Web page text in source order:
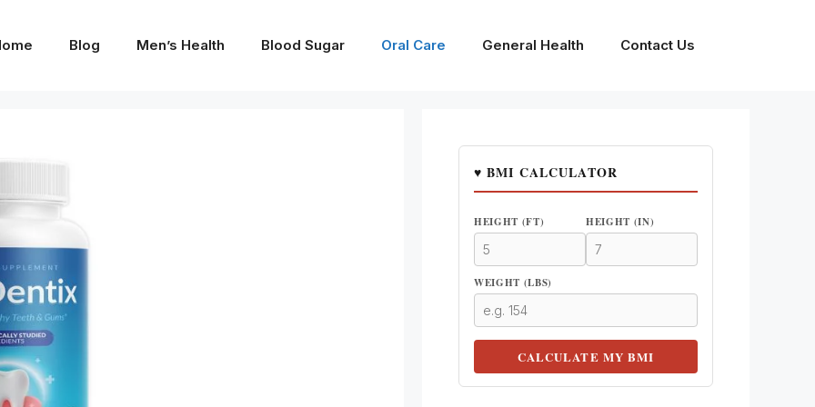
Blog Men’s Health Blood Sugar Oral Care General Health Contact Us
♥ BMI CALCULATOR
HEIGHT (FT) HEIGHT (IN)
WEIGHT (LBS)
CALCULATE MY BMI